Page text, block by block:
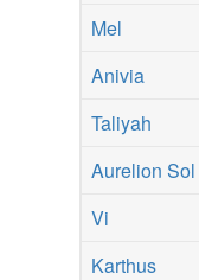
Mel
Anivia
Taliyah
Aurelion Sol
Vi
Karthus